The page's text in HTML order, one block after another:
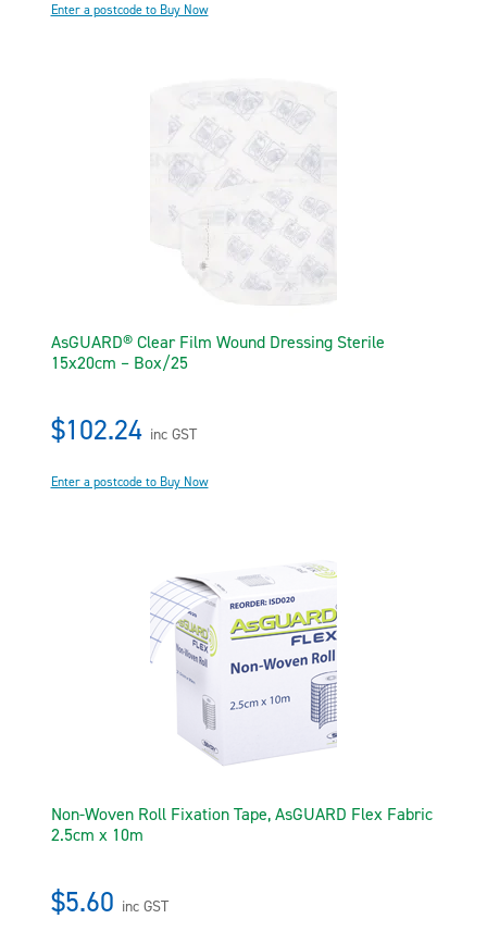
Enter a postcode to Buy Now
AsGUARD® Clear Film Wound Dressing Sterile
15x20cm – Box/25
$102.24 inc GST
Enter a postcode to Buy Now
Non-Woven Roll Fixation Tape, AsGUARD Flex Fabric
2.5cm x 10m
$5.60 inc GST